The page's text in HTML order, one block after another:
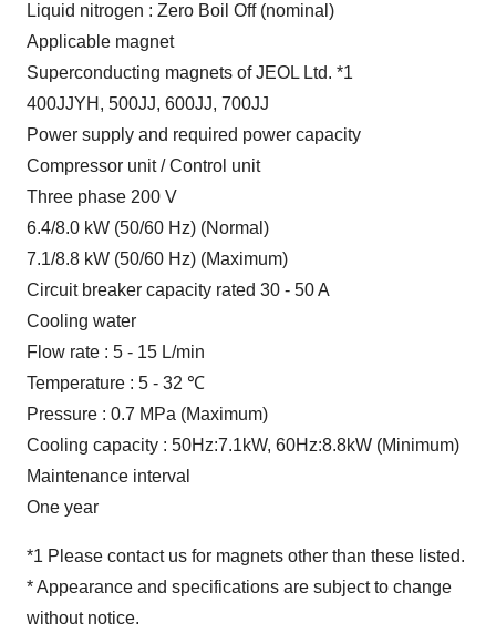
Liquid nitrogen : Zero Boil Off (nominal)
Applicable magnet
Superconducting magnets of JEOL Ltd. *1
400JJYH, 500JJ, 600JJ, 700JJ
Power supply and required power capacity
Compressor unit / Control unit
Three phase 200 V
6.4/8.0 kW (50/60 Hz) (Normal)
7.1/8.8 kW (50/60 Hz) (Maximum)
Circuit breaker capacity rated 30 - 50 A
Cooling water
Flow rate : 5 - 15 L/min
Temperature : 5 - 32 ℃
Pressure : 0.7 MPa (Maximum)
Cooling capacity : 50Hz:7.1kW, 60Hz:8.8kW (Minimum)
Maintenance interval
One year
*1 Please contact us for magnets other than these listed.
* Appearance and specifications are subject to change
without notice.